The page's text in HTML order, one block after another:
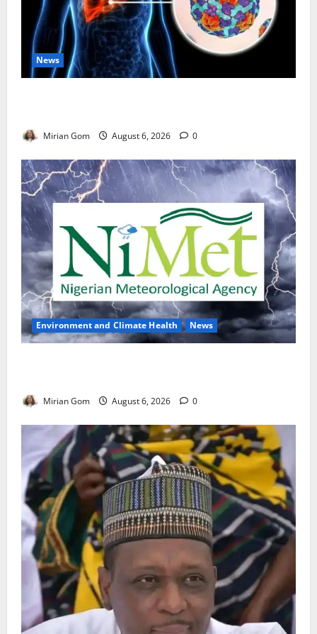
News
Mirian Gom August 6, 2026 0
Environment and Climate Health News
Mirian Gom August 6, 2026 0